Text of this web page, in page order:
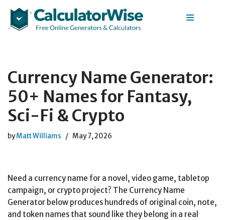
Skip
Currency Name Generator:
50+ Names for Fantasy,
Sci-Fi & Crypto
byMatt Williams May 7, 2026
Need a currency name for a novel, video game, tabletop
campaign, or crypto project? The Currency Name
Generator below produces hundreds of original coin, note,
and token names that sound like they belong in a real